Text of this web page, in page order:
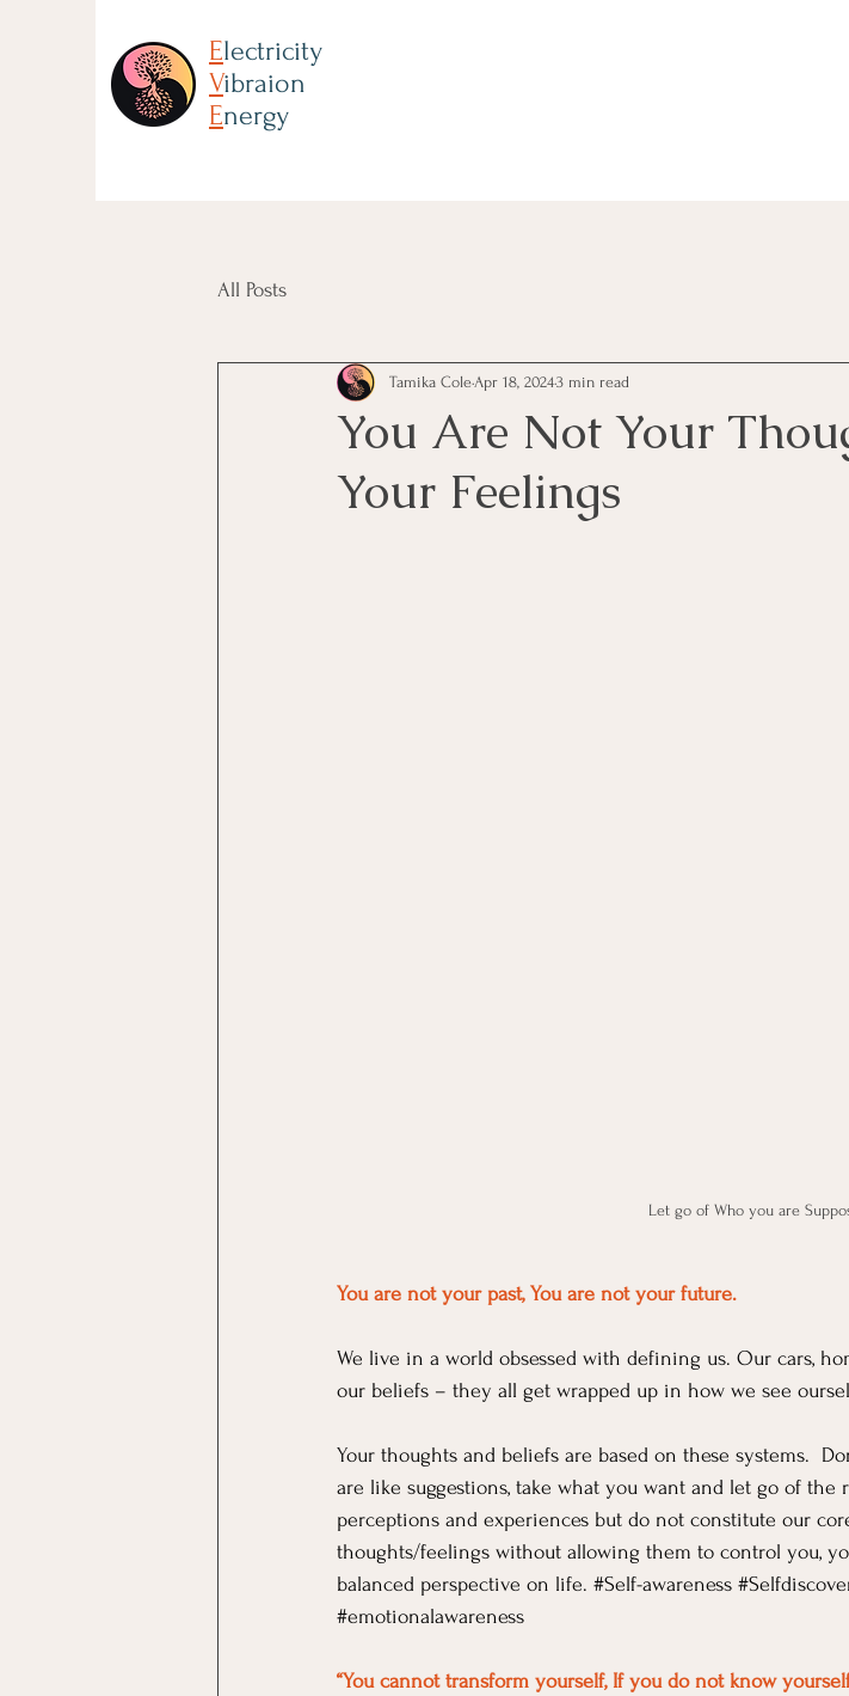
Electricity
Vibraion
Energy
All Posts
You Are Not Your
Your Feelings
Tamika ColeApr 18, 20243 min read
Let go of Who you are
You are not your past, You are not your future.
We live in a world obsessed with defining us. Our cars,
our beliefs – they all get wrapped up in how we see
Your thoughts and beliefs are based on these systems.
are like suggestions, take what you want and let go of the
perceptions and experiences but do not constitute our
thoughts/feelings without allowing them to control you,
balanced perspective on life. #Self-awareness
#emotionalawareness
“You cannot transform yourself, If you do not know